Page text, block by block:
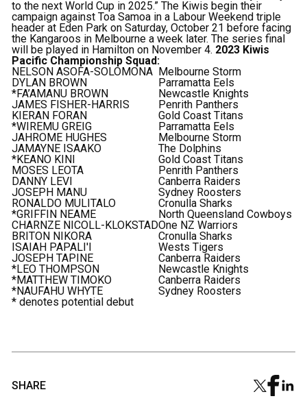
to the next World Cup in 2025.” The Kiwis begin their
campaign against Toa Samoa in a Labour Weekend triple
header at Eden Park on Saturday, October 21 before facing
the Kangaroos in Melbourne a week later. The series final
will be played in Hamilton on November 4. 2023 Kiwis
Pacific Championship Squad:
NELSON ASOFA-SOLOMONA Melbourne Storm
DYLAN BROWN
Parramatta Eels
*FA’AMANU BROWN
Newcastle Knights
JAMES FISHER-HARRIS
Penrith Panthers
KIERAN FORAN
Gold Coast Titans
*WIREMU GREIG
Parramatta Eels
JAHROME HUGHES
Melbourne Storm
JAMAYNE ISAAKO
The Dolphins
*KEANO KINI
Gold Coast Titans
MOSES LEOTA
Penrith Panthers
DANNY LEVI
Canberra Raiders
JOSEPH MANU
Sydney Roosters
RONALDO MULITALO
Cronulla Sharks
*GRIFFIN NEAME
North Queensland Cowboys
CHARNZE NICOLL-KLOKSTADOne NZ Warriors
BRITON NIKORA
Cronulla Sharks
ISAIAH PAPALI'I
Wests Tigers
JOSEPH TAPINE
Canberra Raiders
*LEO THOMPSON
Newcastle Knights
*MATTHEW TIMOKO
Canberra Raiders
*NAUFAHU WHYTE
Sydney Roosters
* denotes potential debut
SHARE